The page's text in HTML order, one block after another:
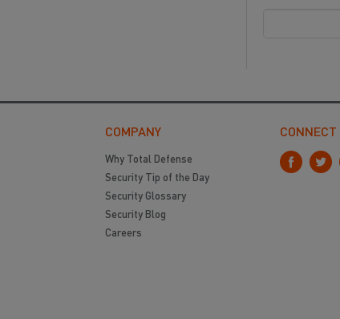
COMPANY
Why Total Defense
Security Tip of the Day
Security Glossary
Security Blog
Careers